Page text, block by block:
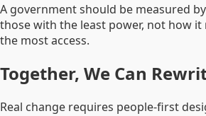
A government should be measured
those with the least power, not how
the most access.
Together, We Can
Real change requires people-first